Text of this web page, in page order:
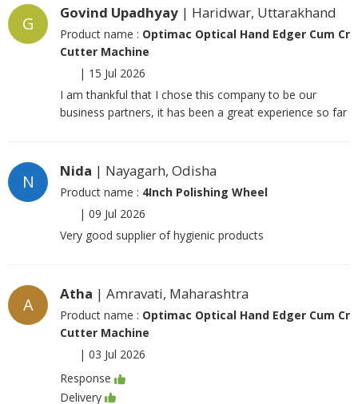
G
Govind Upadhyay | Haridwar, Uttarakhand
Product name : Optimac Optical Hand Edger Cum Cr
Cutter Machine
| 15 Jul 2026
I am thankful that I chose this company to be our
business partners, it has been a great experience so far
N
Nida | Nayagarh, Odisha
Product name : 4Inch Polishing Wheel
| 09 Jul 2026
Very good supplier of hygienic products
A
Atha | Amravati, Maharashtra
Product name : Optimac Optical Hand Edger Cum Cr
Cutter Machine
| 03 Jul 2026
Response
Delivery